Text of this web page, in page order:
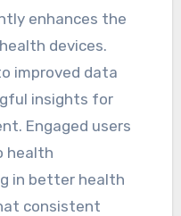
frustration.
can cause
Complex
particularly the
Lastly, data
from fully